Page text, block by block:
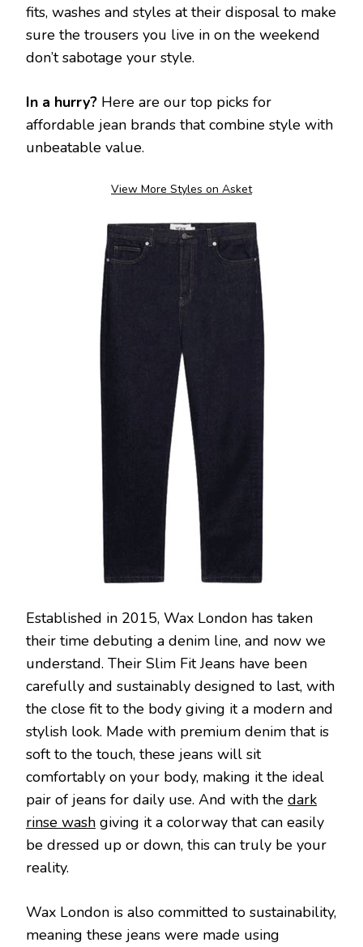
fits, washes and styles at their disposal to make
sure the trousers you live in on the weekend
don’t sabotage your style.
In a hurry? Here are our top picks for
affordable jean brands that combine style with
unbeatable value.
View More Styles on Asket
Established in 2015, Wax London has taken
their time debuting a denim line, and now we
understand. Their Slim Fit Jeans have been
carefully and sustainably designed to last, with
the close fit to the body giving it a modern and
stylish look. Made with premium denim that is
soft to the touch, these jeans will sit
comfortably on your body, making it the ideal
pair of jeans for daily use. And with the dark
rinse wash giving it a colorway that can easily
be dressed up or down, this can truly be your
reality.
Wax London is also committed to sustainability,
meaning these jeans were made using